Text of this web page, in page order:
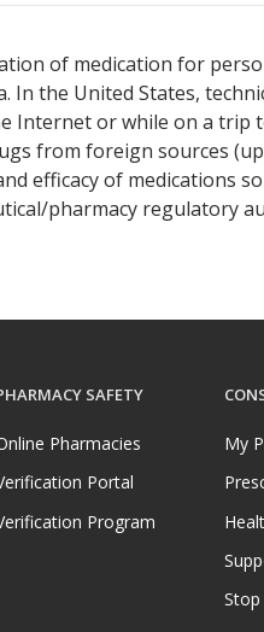
of medication for
In the United States,
Internet or while on a trip
from foreign sources
efficacy of medications
pharmacy regulatory
SAFETY
Pharmacies
Portal
Program
My